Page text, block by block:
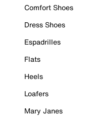
Comfort Shoes
Dress Shoes
Espadrilles
Flats
Heels
Loafers
Mary Janes